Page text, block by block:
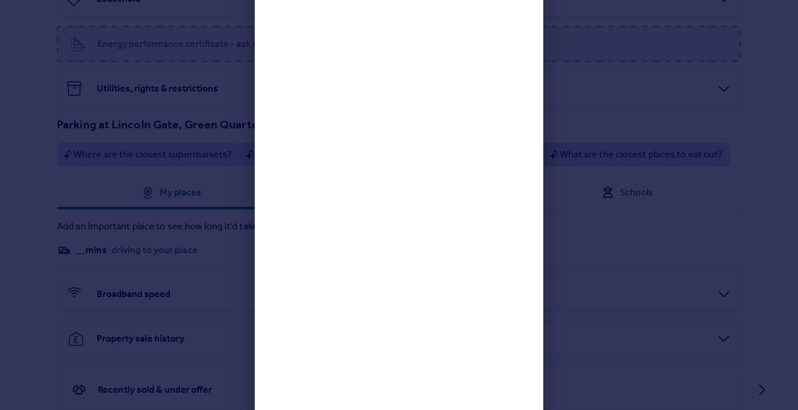
NB: Disclosure of interest. A director of Cherry Picked Properties Ltd is also a director of the company selling the parking spaces.
Energy performance certificate - ask agent
Utilities, rights & restrictions
Parking at Lincoln Gate, Green Quarter, 39 Red Bank
Where are the closest supermarkets? What are the closest places to eat out?
My places Schools
Add an important place to see how long it'd take to get there from our property listings.
__mins driving to your place
Broadband speed
Property sale history
Recently sold & under offer